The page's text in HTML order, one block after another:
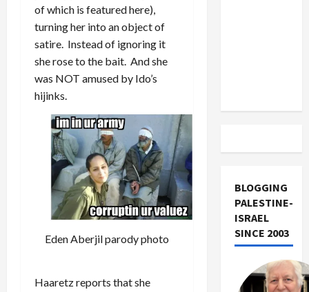
of which is featured here),
turning her into an object of
satire. Instead of ignoring it
she rose to the bait. And she
was NOT amused by Ido’s
hijinks.
Eden Aberjil parody photo
Haaretz reports that she
BLOGGING
PALESTINE-
ISRAEL
SINCE 2003